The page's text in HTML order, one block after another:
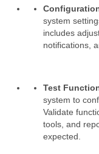
system
includes
notifications,
Test
system to
Validate
tools, and
expected.